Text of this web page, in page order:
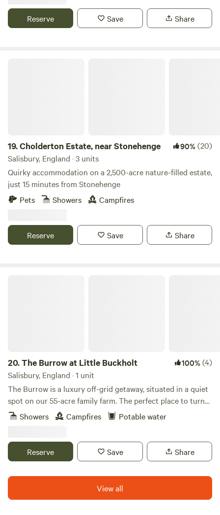
Reserve Save Share
19.Cholderton Estate, near Stonehenge 90%(20)
Salisbury, England · 3 units
Quirky accommodation on a 2,500-acre nature-filled estate,
just 15 minutes from Stonehenge
Pets
Showers Campfires
Reserve Save Share
20.The Burrow at Little Buckholt 100%(4)
Salisbury, England · 1 unit
The Burrow is a luxury off-grid getaway, situated in a quiet
spot on our 55-acre family farm. The perfect place to turn
off your phone and reconnect with nature. A bespoke
shepherd’s hut with artisan features. A king-size bed,
crafted kitchen with fridge/freezer, en-suite hot shower and
composting loo. Enjoy relaxing on your sun deck with
the option of internal or outside dining. Surrounding Area:
Located on the Hampshire/Wiltshire border, there are
Showers Campfires Potable water
Reserve Save Share
View all